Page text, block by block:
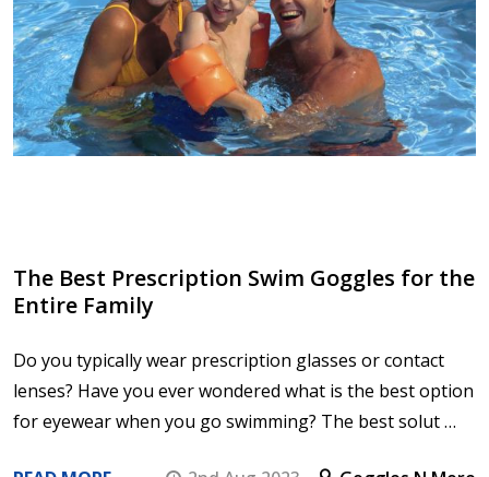
The Best Prescription Swim Goggles for the
Entire Family
Do you typically wear prescription glasses or contact
lenses? Have you ever wondered what is the best option
for eyewear when you go swimming? The best solut …